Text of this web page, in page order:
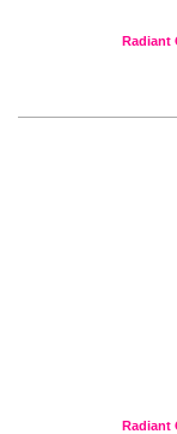
Radiant
Radiant